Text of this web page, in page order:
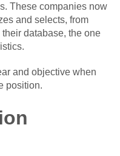
These companies now
and selects, from
database, the one
and objective when
position.